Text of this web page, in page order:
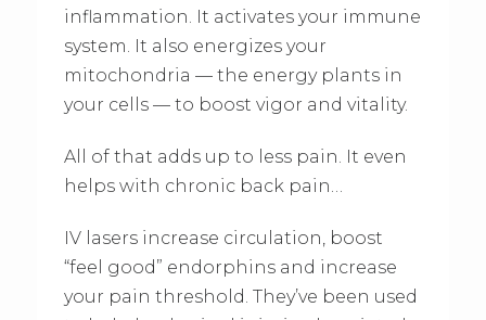
inflammation. It activates your immune
system. It also energizes your
mitochondria — the energy plants in
your cells — to boost vigor and vitality.
All of that adds up to less pain. It even
helps with chronic back pain…
IV lasers increase circulation, boost
“feel good” endorphins and increase
your pain threshold. They’ve been used